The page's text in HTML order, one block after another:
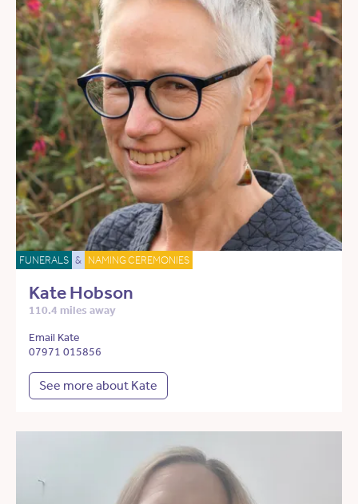
FUNERALS & NAMING CEREMONIES
Kate Hobson
110.4 miles away
Email Kate
07971 015856
See more about Kate